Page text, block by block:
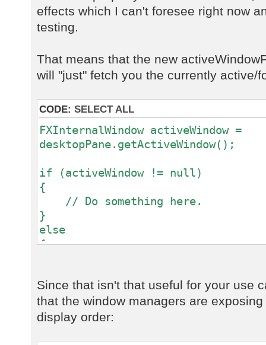
effects which I can't foresee right now
testing.
That means that the new
will "just" fetch you the currently active/
CODE: SELECT ALL
FXInternalWindow activeWindow =
desktopPane.getActiveWindow();
if (activeWindow != null)
{
// Do something here.
}
else
{
Since that isn't that useful for your use
that the window managers are
display order: